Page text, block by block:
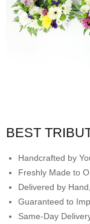
BEST
Handcrafted by
Freshly Made to
Delivered by
Guaranteed to
Same-Day